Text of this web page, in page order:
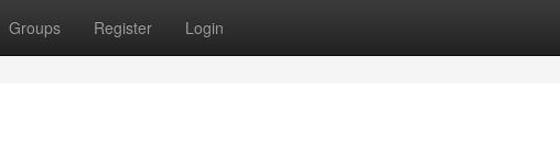
Groups Register Login